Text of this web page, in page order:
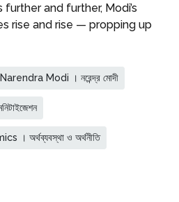
and further, Modi’s
rise and rise — propping up
Narendra Modi । নরেন্দ্র মোদী
। অর্থব্যবস্থা ও অর্থনীতি